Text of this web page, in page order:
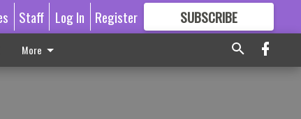
Staff Log In Register SUBSCRIBE
GREAT CONTENT
More